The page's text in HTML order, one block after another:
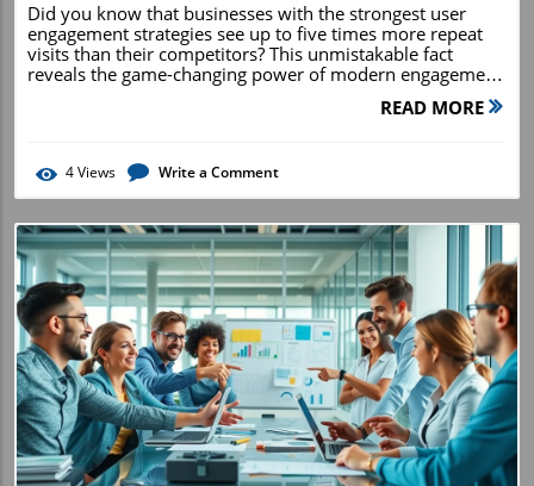
Did you know that businesses with the strongest user engagement strategies see up to five times more repeat visits than their competitors? This unmistakable fact reveals the game-changing power of modern engagement tactics. Are you struggling to keep users coming back to your site or app? Whether you’re a digital marketer, platform owner, or product manager, understanding and implementing the right user engagement strategies can transform passive visitors into active users and brand advocates. In this guide, you’ll discover why these strategies matter more than ever and how you can quickly boost your results, starting today. Why User Engagement Strategies Matter More Than Ever "Did you know that businesses with the strongest user engagement strategies see up to five times more repeat visits than their competitors?" How User Engagement Drives Growth and Loyalty The digital space is more crowded than ever, and standing out means not just attracting visitors but turning them into engaged users. User engagement strategies are essential because they directly impact growth and loyalty. Companies that invest in robust methods see significant improvements in active user rates, conversion rate, and overall customer engagement. When users interact with your product or service frequently, it signals value and satisfaction, naturally increasing the chances they’ll return or recommend your brand. This consistent engagement establishes a solid foundation for long-term success and higher customer lifetime value. A strong engagement strategy doesn’t just result in more clicks—it builds meaningful relationships between you and your audience. The time spent on your platform, the number of active users, and the depth of their interactions all feed into metrics that highlight real growth. As more users become invested in your platform through personalized experiences, community features, or timely support, their loyalty strengthens and their advocacy grows, multiplying your reach through word of mouth and social sharing. The Link Between User Engagement Strategies and Customer Retention There’s a direct connection between effective user engagement strategies and high retention rates. When users feel appreciated, understood, and supported, they’re far more likely to continue using your site or app. Strategies such as personalized content, active communities, and proactive live chat experiences make users feel seen and valued. This emotional attachment translates into measurable results: lower churn rates and higher revenue per customer. It’s not just about getting users to visit—it’s about motivating them to keep coming back. Businesses that leverage engagement data can pinpoint exactly which tactics drive the highest retention. For example, session recordings and user feedback might reveal that onboarding experiences or reward programs keep new users hooked. Smart brands iterate on these insights, refining their engagement approach to maximize the number of return visitors. Ultimately, increasing user engagement is the surest way to grow a loyal customer base and outpace competitors. What You'll Learn About Effective User Engagement Strategies Core concepts of user engagement strategies Examples of proven engagement strategies from top brands How to measure and improve user engagement Advanced tips for increasing user engagement on digital platforms Core Principles of Successful User Engagement Strategies Understanding Active User and Engagement Metrics Monitoring active user and engagement metrics is at the core of any successful engagement strategy. The terms “active users” and “engagement metrics” represent the heartbeat of your platform. By regularly analyzing daily active users (DAU), monthly active users (MAU), and the average time spent on your platform, you can assess the effectiveness of your current strategies. Engagement metrics highlight how users navigate, interact, and participate across your product or service, offering valuable clues about areas that need optimization for increased user engagement. Going beyond just counting visits, you should track specific actions (like clicks, content shares, or completed forms) to understand what truly hooks your users. Session recordings and event-based analytics (such as those available on Google Analytics) allow you to see the journey users take—from first interaction to conversion. These insights uncover friction points that may hinder the user experience and help you prioritize high-impact improvements, ultimately supporting both short-term boosts and long-term success for your user engagement strategy. Aligning Engagement Strategies with User Behavior To make real progress with your user engagement strategies, you need to align them tightly with user behavior. Study how users interact with your platform: which pages do they linger on, which features do they return to, and at what points do they abandon the process? Understanding these behavioral patterns allows you to tailor content, calls to action, and features that resonate with real-world needs and motivations. The more aligned your engagement efforts are with actual user journeys, the better the outcomes. By leveraging behavioral data, you can spot opportunities for personalized nudges, timely notifications, or custom offers. For example, if session data shows users dropping off during onboarding, refining that flow can “save” those users and boost retention. Similarly, heatmaps and click-tracking tools reveal which elements engage users and which don’t, guiding continuous improvement. Empathizing with how your users think and act is the foundation of a customer-centric approach—central to rising above the competition and truly increasing user engagement. Personalizing the User Experience to Increase User Engagement Personalization lies at the heart of modern user engagement strategies. Today’s digital users expect experiences tailored to their preferences and behaviors. Whether you’re personalizing product recommendations, content feeds, or interface elements, users feel more valued and involved. This results in higher active user levels and a deeper sense of customer engagement. Machine learning and AI-driven personalization can adapt dynamically as users interact with your product or service. Segmenting your audience and customizing messaging—through in-app messages, emails, or special offers—makes every user feel unique. This investment in user experience increases not only engagement metrics but also customer satisfaction and retention rate, fueling organic growth through loyalty and advocacy. Analyzing User Engagement Strategies Using Data Leveraging Google Analytics and Engagement Metric Insights Google Analytics is an indispensable tool for tracking how well your user engagement strategies are working. By setting up goals and conversion events, you can measure everything from pageviews to session duration, bounce rates, and deeper engagement metrics like scroll depth or content downloads. These insights help you understand which strategies resonate most with your audience and which require refining. Regularly reviewing this data enables you to make evidence-based decisions. High-performing pages or features can be further optimized, while lagging ones can be reimagined or replaced. Monitoring changes in user behavior after A/B tests or new feature rollouts ensures you’re not just guessing—each action is anchored in real, measurable outcomes that directly increase user engagement and improve customer experience. Monitoring Session Recordings to Enhance User Engagement Session recordings provide a powerful window into how users actually experience and navigate your site or app. These tools record real user journeys, showing clicks, scrolls, pauses, and even rage quits. Reviewing these sequences gives you granular details about pain points or confusing elements that might be hindering user engagement. By pairing session recordings with heatmaps, you gain a rich, visual understanding of where users are most engaged—and where they drop off. This approach lets you prioritize usability fixes, content adjustments, or flow redesigns that can dramatically increase active user participation. In an era defined by fierce competition for attention, smart use of session data is a must-have strategy for any growth-driven business. Utilizing User Feedback to Refine Engagement Strategies The voice of your users is among the most strategic assets you can tap into for improving engagement strategies. User feedback—gathered through surveys, reviews, and support interactions—sheds light on what delights users and what frustrates them. Structured feedback loops, when integrated into product development or marketing processes, help ensure your engagement tactics remain relevant and impactful. Systematically reviewing and acting on user feedback strengthens trust and leads to solutions users will actually use and love. Whether it’s tweaking onboarding flows, launching new community features, or enhancing support, this data-driven approach continually fuels higher engagement metrics. Companies that close the loop on feedback foster a culture of innovation and demonstrate a user-first mindset, setting themselves apart as leaders in customer engagement. Developing Engagement Strategies Across Channels Optimizing Social Media for Active User Engagement Social media platforms are hotspots for active user engagement. Brands that master social platforms build communities, encourage participation, and generate authentic conversations that keep users coming back. By offering shareable content, quick responses to comments, and regular updates, businesses create vibrant brand ecosystems. To drive even greater results, leverage interactive features such as polls, stories, live sessions, and user-generated content campaigns. These strategies not only boost time spent on your prof
READ MORE
4Views Write a Comment
Blog Image